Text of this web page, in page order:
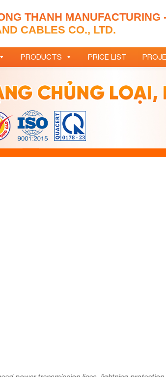
THANH MANUFACTURING
CABLES CO., LTD.
PRODUCTS PRICE LIST